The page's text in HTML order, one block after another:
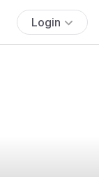
Login